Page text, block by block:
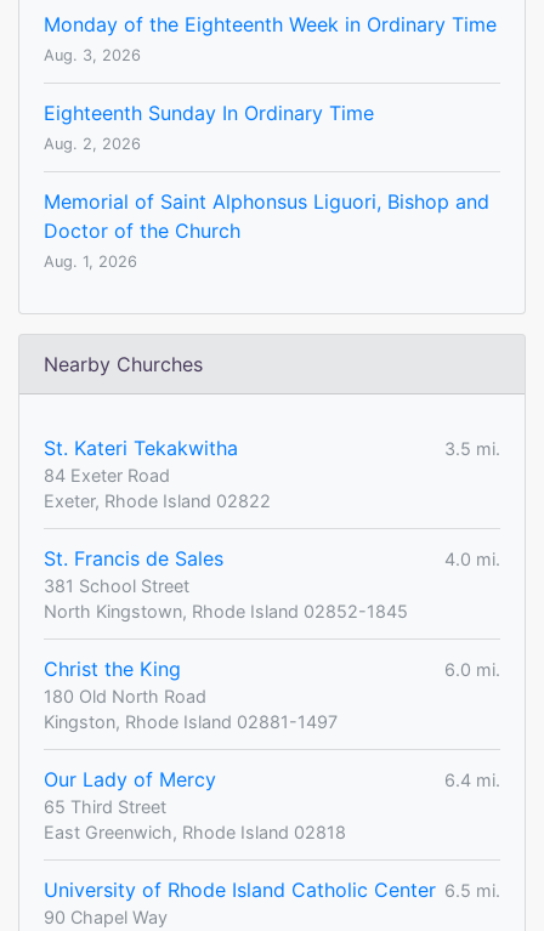
Monday of the Eighteenth Week in Ordinary Time
Aug. 3, 2026
Eighteenth Sunday In Ordinary Time
Aug. 2, 2026
Memorial of Saint Alphonsus Liguori, Bishop and
Doctor of the Church
Aug. 1, 2026
Nearby Churches
St. Kateri Tekakwitha
3.5 mi.
84 Exeter Road
Exeter, Rhode Island 02822
St. Francis de Sales
4.0 mi.
381 School Street
North Kingstown, Rhode Island 02852-1845
Christ the King
6.0 mi.
180 Old North Road
Kingston, Rhode Island 02881-1497
Our Lady of Mercy
6.4 mi.
65 Third Street
East Greenwich, Rhode Island 02818
University of Rhode Island Catholic Center 6.5 mi.
90 Chapel Way